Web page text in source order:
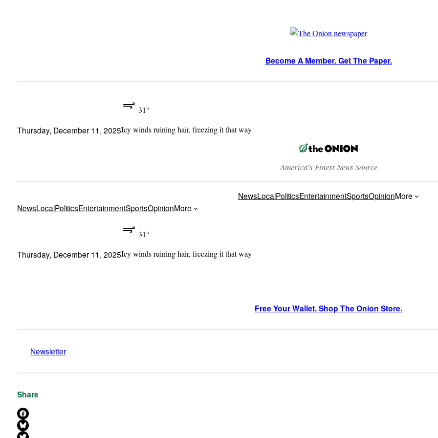
Become A Member. Get The Paper.
Thursday, December 11, 2025
31°
Icy winds ruining hair, freezing it that way
America’s Finest News Source
NewsLocalPoliticsEntertainmentSportsOpinionMore
NewsLocalPoliticsEntertainmentSportsOpinionMore
Thursday, December 11, 2025
31°
Icy winds ruining hair, freezing it that way
Free Your Wallet. Shop The Onion Store.
Newsletter
Share
Share on Facebook
Share on Bluesky